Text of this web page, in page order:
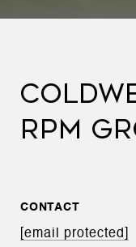
RPM
CONTACT
[email protected]